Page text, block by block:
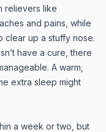
relievers like
and pains, while
clear up a stuffy nose.
have a cure, there
A warm,
extra sleep might
a week or two, but